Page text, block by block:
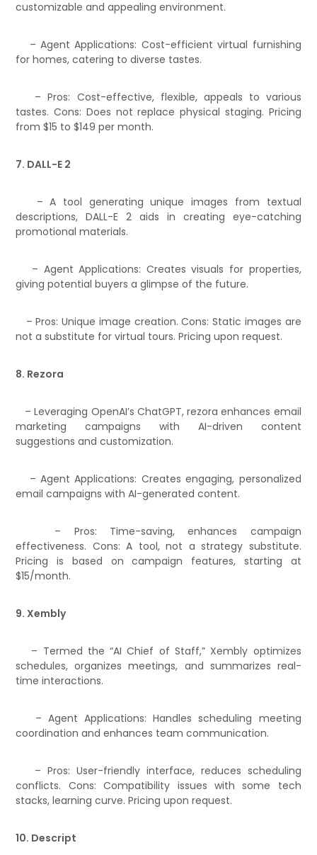
customizable and appealing environment.
– Agent Applications: Cost-efficient virtual furnishing
for homes, catering to diverse tastes.
– Pros: Cost-effective, flexible, appeals to various
tastes. Cons: Does not replace physical staging. Pricing
from $15 to $149 per month.
7. DALL-E 2
– A tool generating unique images from textual
descriptions, DALL-E 2 aids in creating eye-catching
promotional materials.
– Agent Applications: Creates visuals for properties,
giving potential buyers a glimpse of the future.
– Pros: Unique image creation. Cons: Static images are
not a substitute for virtual tours. Pricing upon request.
8. Rezora
– Leveraging OpenAI’s ChatGPT, rezora enhances email
marketing campaigns with AI-driven content
suggestions and customization.
– Agent Applications: Creates engaging, personalized
email campaigns with AI-generated content.
– Pros: Time-saving, enhances campaign
effectiveness. Cons: A tool, not a strategy substitute.
Pricing is based on campaign features, starting at
$15/month.
9. Xembly
– Termed the “AI Chief of Staff,” Xembly optimizes
schedules, organizes meetings, and summarizes real-
time interactions.
– Agent Applications: Handles scheduling meeting
coordination and enhances team communication.
– Pros: User-friendly interface, reduces scheduling
conflicts. Cons: Compatibility issues with some tech
stacks, learning curve. Pricing upon request.
10. Descript